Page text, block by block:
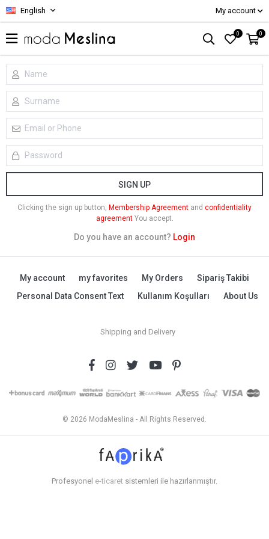
English My account
0 0
SIGN UP
Clicking the sign up button, Membership Agreement and confidentiality
agreementYou accept.
Do you have an account? Login
My account my favorites My Orders
Sipariş Takibi
Personal Data Consent Text
Kullanım Koşulları About Us
Shipping and Delivery
© 2026 ModaMeslina - All Rights Reserved.
Profesyonel e-ticaret sistemleri ile hazırlanmıştır.